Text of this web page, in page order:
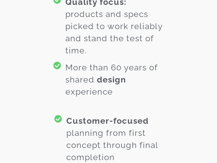
Quality focus:
products and specs
picked to work reliably
and stand the test of
time.
More than 60 years of
shared design
experience
Customer-focused
planning from first
concept through final
completion